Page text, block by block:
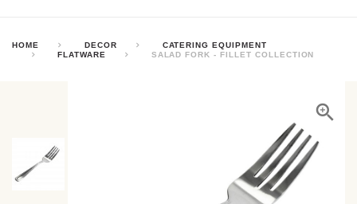
HOME DECOR
CATERING EQUIPMENT
FLATWARE
SALAD FORK - FILLET COLLECTION